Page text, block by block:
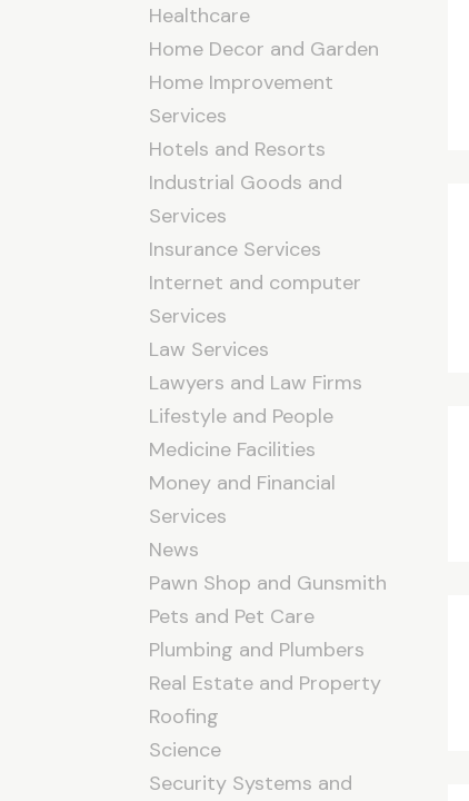
Healthcare
Home Decor and Garden
Home Improvement
Services
Hotels and Resorts
Industrial Goods and
Services
Insurance Services
Internet and computer
Services
Law Services
Lawyers and Law Firms
Lifestyle and People
Medicine Facilities
Money and Financial
Services
News
Pawn Shop and Gunsmith
Pets and Pet Care
Plumbing and Plumbers
Real Estate and Property
Roofing
Science
Security Systems and